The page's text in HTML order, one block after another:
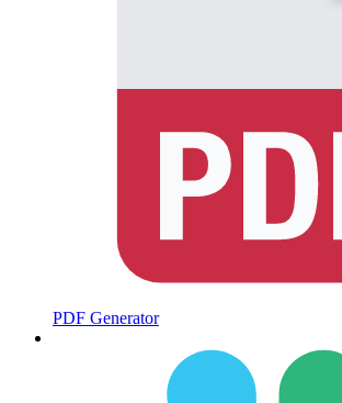
PDF Generator